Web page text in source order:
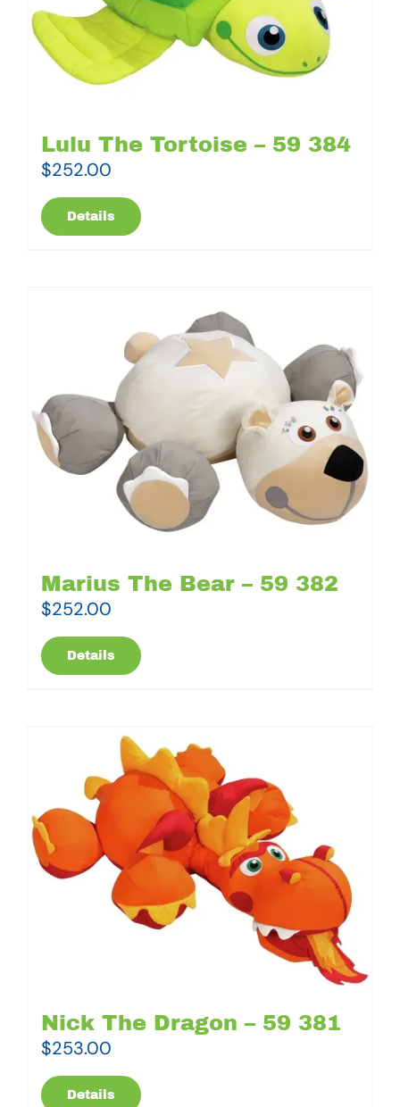
Lulu The Tortoise – 59 384
$252.00
Details
Marius The Bear – 59 382
$252.00
Details
Nick The Dragon – 59 381
$253.00
Details